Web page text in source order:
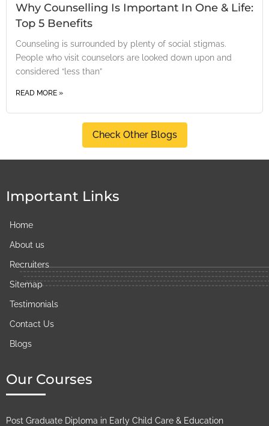
Why Counselling Is Important In One & Life:
Top 5 Benefits
Counseling is surrounded by plenty of social stigmas.
People who visit counselors are looked down upon and
considered “less than”
READ MORE »
Check Other Blogs
Important Links
Home
About us
Recruiters
Sitemap
Testimonials
Contact Us
Blogs
Our Courses
Post Graduate Diploma in Early Child Care & Education